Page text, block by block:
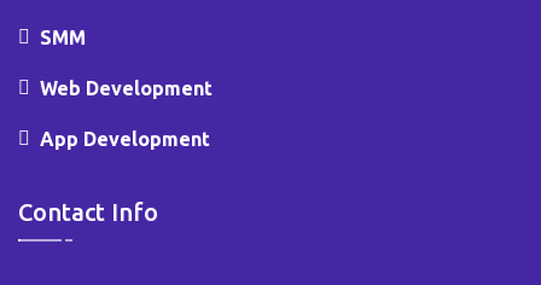
SMM
Web Development
App Development
Contact Info